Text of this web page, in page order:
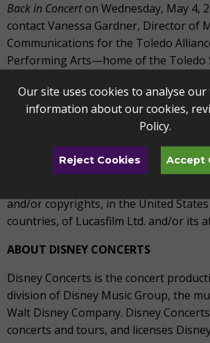
Back in Concerton Wednesday, May 4,
contact Vanessa Gardner, Director of
Communications for the Toledo
Performing Arts—home of the Toledo
vgardner@artstoledo.com.
The Star Wars: Film Concert Series is
Century Fox and Warner/Chappell
and/or copyrights, in the United
countries, of Lucasfilm Ltd. and/or its
ABOUT DISNEY CONCERTS
Disney Concerts is the concert
division of Disney Music Group, the
Walt Disney Company. Disney
concerts and tours, and licenses
Our site uses cookies to analyse
information about our cookies,
Policy.
Reject Cookies Accept